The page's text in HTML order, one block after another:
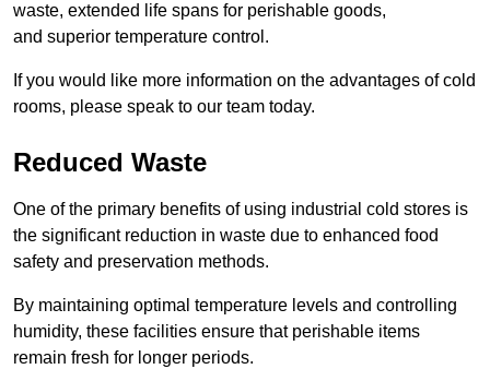
waste, extended life spans for perishable goods,
and superior temperature control.
If you would like more information on the advantages of cold
rooms, please speak to our team today.
Reduced Waste
One of the primary benefits of using industrial cold stores is
the significant reduction in waste due to enhanced food
safety and preservation methods.
By maintaining optimal temperature levels and controlling
humidity, these facilities ensure that perishable items
remain fresh for longer periods.